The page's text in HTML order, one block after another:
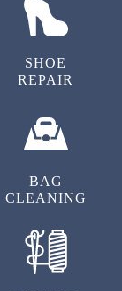
SHOE
REPAIR
BAG
CLEANING